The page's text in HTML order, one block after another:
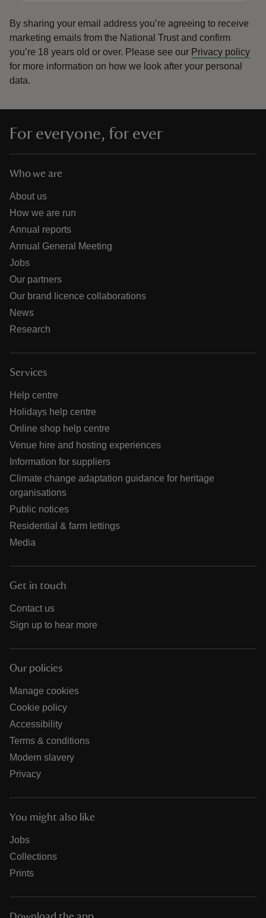
By sharing your email address you’re agreeing to receive
marketing emails from the National Trust and confirm
you’re 18 years old or over. Please see our Privacy policy
for more information on how we look after your personal
data.
For everyone, for ever
Who we are
About us
How we are run
Annual reports
Annual General Meeting
Jobs
Our partners
Our brand licence collaborations
News
Research
Services
Help centre
Holidays help centre
Online shop help centre
Venue hire and hosting experiences
Information for suppliers
Climate change adaptation guidance for heritage
organisations
Public notices
Residential & farm lettings
Media
Get in touch
Contact us
Sign up to hear more
Our policies
Manage cookies
Cookie policy
Accessibility
Terms & conditions
Modern slavery
Privacy
You might also like
Jobs
Collections
Prints